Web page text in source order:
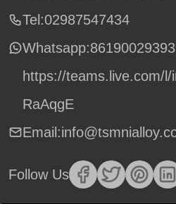
Tel:02987547434
Whatsapp:
https://teams.live.com/l/
RaAqgE
Follow Us